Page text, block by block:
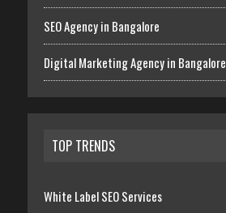
SEO Agency in Bangalore
Digital Marketing Agency in Bangalore
TOP TRENDS
White Label SEO Services